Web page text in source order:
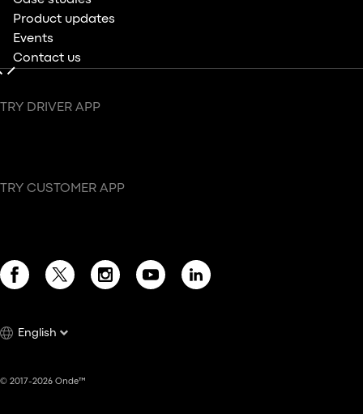
Product updates
Events
Contact us
TRY DRIVER APP
TRY CUSTOMER APP
English
© 2017-2026 Onde™